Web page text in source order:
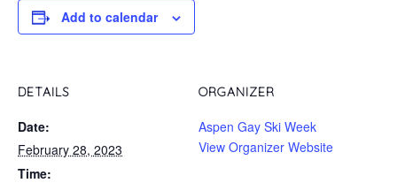
Add to calendar
DETAILS
Date:
February 28, 2023
Time:
ORGANIZER
Aspen Gay Ski Week
View Organizer Website